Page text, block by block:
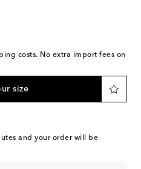
costs. No extra import fees on
size
and your order will be